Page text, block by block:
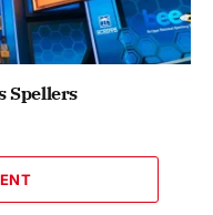
Spellers